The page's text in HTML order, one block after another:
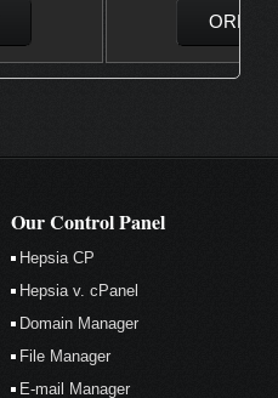
Our Control Panel
Hepsia CP
Hepsia v. cPanel
Domain Manager
File Manager
E-mail Manager